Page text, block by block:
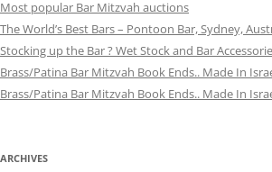
Most popular Bar Mitzvah auctions
The World’s Best Bars – Pontoon Bar, Sydney,
Stocking up the Bar ? Wet Stock and Bar
Brass/Patina Bar Mitzvah Book Ends.. Made In
Brass/Patina Bar Mitzvah Book Ends.. Made In
ARCHIVES